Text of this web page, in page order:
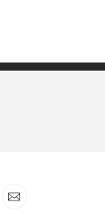
window
in new window
in new
Email